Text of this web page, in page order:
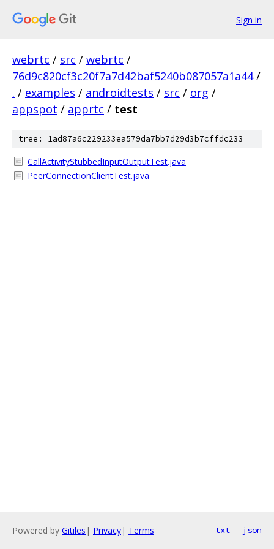
Sign in
webrtc / src / webrtc /
76d9c820cf3c20f7a7d42baf5240b087057a1a44 /
. / examples / androidtests / src / org /
appspot / apprtc / test
tree: 1ad87a6c229233ea579da7bb7d29d3b7cffdc233
CallActivityStubbedInputOutputTest.java
PeerConnectionClientTest.java
Powered by Gitiles | Privacy| Terms txt json